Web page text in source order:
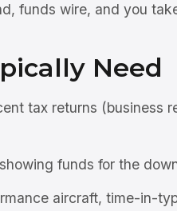
funds wire, and you
Need
tax returns (business
funds for the
aircraft, time-in-